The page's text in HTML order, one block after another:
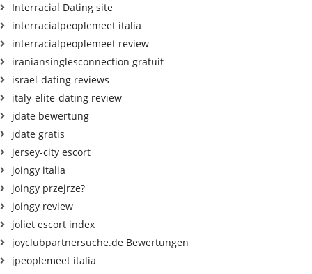
Interracial Dating site
interracialpeoplemeet italia
interracialpeoplemeet review
iraniansinglesconnection gratuit
israel-dating reviews
italy-elite-dating review
jdate bewertung
jdate gratis
jersey-city escort
joingy italia
joingy przejrze?
joingy review
joliet escort index
joyclubpartnersuche.de Bewertungen
jpeoplemeet italia